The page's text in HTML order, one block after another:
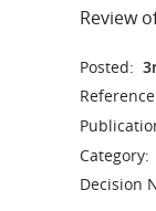
Review
Posted:
Category:
Decision